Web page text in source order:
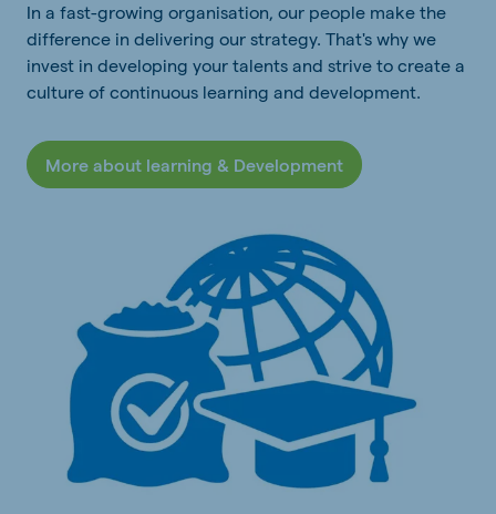
In a fast-growing organisation, our people make the
difference in delivering our strategy. That's why we
invest in developing your talents and strive to create a
culture of continuous learning and development.
More about learning & Development